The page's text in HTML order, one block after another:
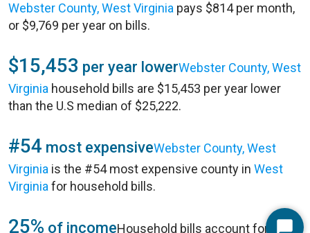
Webster County, West Virginia pays $814 per month,
or $9,769 per year on bills.
$15,453 per year lowerWebster County, West
Virginia household bills are $15,453 per year lower
than the U.S median of $25,222.
#54 most expensiveWebster County, West
Virginia is the #54 most expensive county in West
Virginia for household bills.
25% of incomeHousehold bills account for 25%